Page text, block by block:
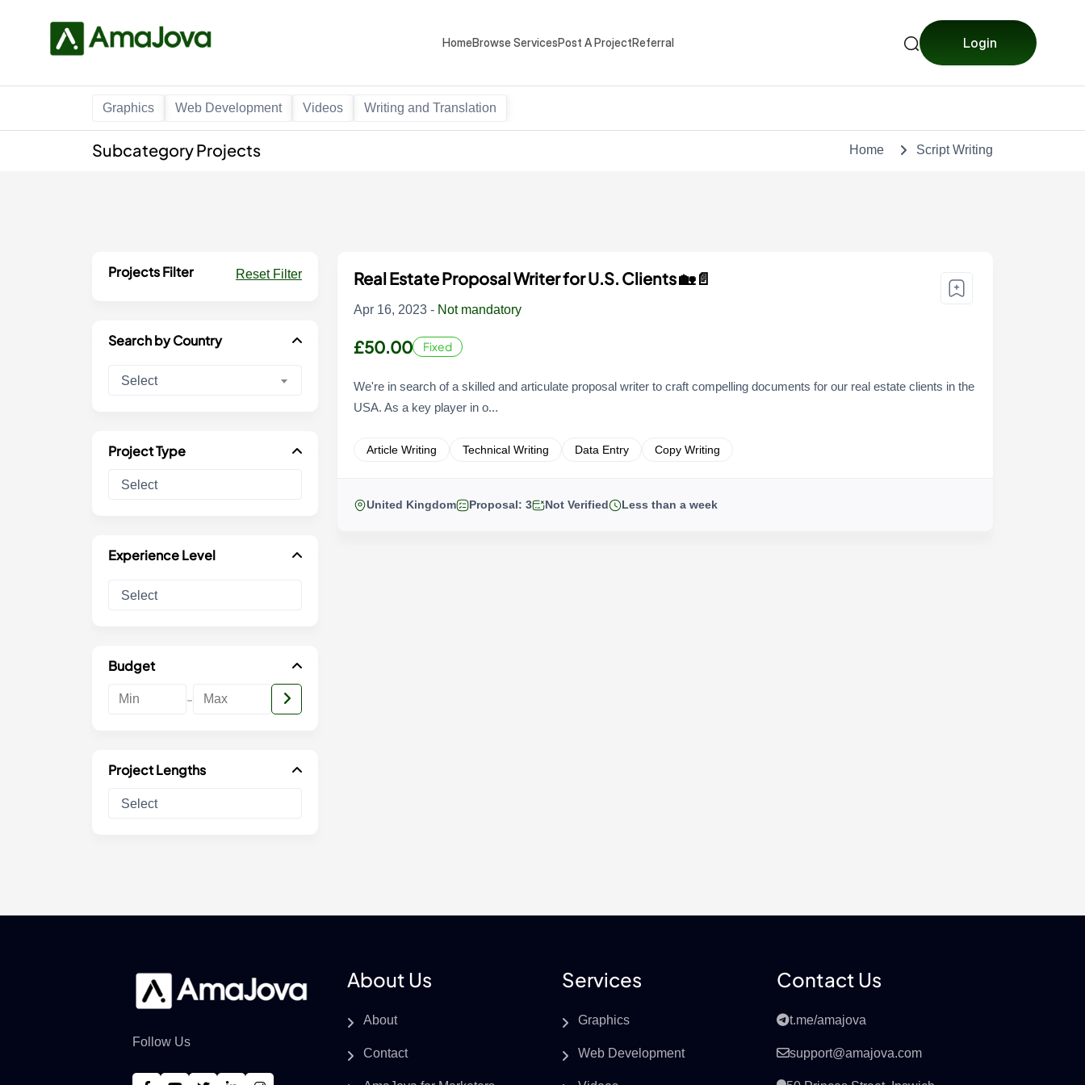
HomeBrowse ServicesPost A ProjectReferral Login
Graphics Web Development Videos Writing and Translation
Subcategory Projects Home Script Writing
Projects Filter Reset Filter
Search by Country
Select
Project Type
Experience Level
Budget
-
Project Lengths
Real Estate Proposal Writer for U.S. Clients 🏡📄
Apr 16, 2023 - Not mandatory
£50.00 Fixed
We're in search of a skilled and articulate proposal writer to craft compelling documents for our real estate clients in the
USA. As a key player in o...
Article Writing Technical Writing Data Entry Copy Writing
United Kingdom Proposal: 3 Not Verified Less than a week
Follow Us
About Us
About
Contact
Services
Graphics
Web Development
Contact Us
t.me/amajova
support@amajova.com